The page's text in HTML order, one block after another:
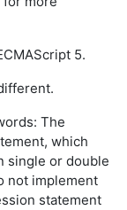
5.
The
which
single or double
not implement
statement